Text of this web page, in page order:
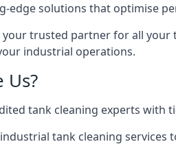
edge solutions that optimise
your trusted partner for all
industrial operations.
Us?
tank cleaning experts with
industrial tank cleaning services